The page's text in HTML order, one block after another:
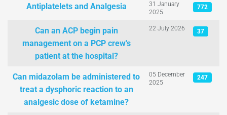
Antiplatelets and Analgesia
31 January
2025
772
Can an ACP begin pain
management on a PCP crew's
patient at the hospital?
22 July 2026 37
Can midazolam be administered to
treat a dysphoric reaction to an
analgesic dose of ketamine?
05 December
2025
247